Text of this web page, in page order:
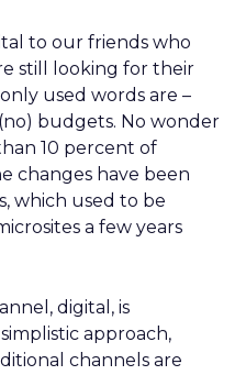
to our friends who
still looking for their
used words are –
budgets. No wonder
10 percent of
changes have been
which used to be
a few years
digital, is
approach,
channels are